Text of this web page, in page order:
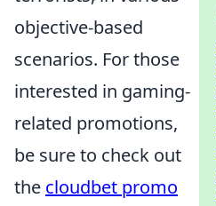
objective-based
scenarios. For those
interested in gaming-
related promotions,
be sure to check out
the cloudbet promo